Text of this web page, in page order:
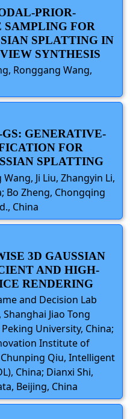
PRIOR-
SAMPLING FOR
SPLATTING IN
SYNTHESIS
Ronggang Wang,
GENERATIVE-
FOR
SPLATTING
Ji Liu, Zhangyin Li,
Bo Zheng, Chongqing
China
3D GAUSSIAN
AND HIGH-
RENDERING
and Decision Lab
Jiao Tong
University, China;
Institute of
Qiu, Intelligent
China; Dianxi Shi,
Beijing, China